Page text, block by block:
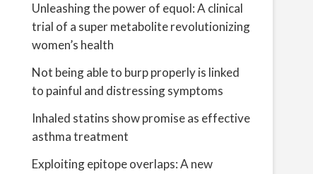
Unleashing the power of equol: A clinical
trial of a super metabolite revolutionizing
women’s health
Not being able to burp properly is linked
to painful and distressing symptoms
Inhaled statins show promise as effective
asthma treatment
Exploiting epitope overlaps: A new